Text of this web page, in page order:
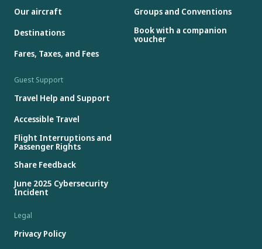
Our aircraft
Destinations
Fares, Taxes, and Fees
Groups and Conventions
Book with a companion
voucher
Guest Support
Travel Help and Support
Accessible Travel
Flight Interruptions and
Passenger Rights
Share Feedback
June 2025 Cybersecurity
Incident
Legal
Privacy Policy